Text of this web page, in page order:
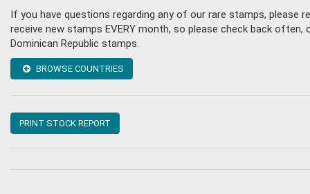
If you have questions regarding any of our rare stamps, please
receive new stamps EVERY month, so please check back
Dominican Republic stamps.
BROWSE COUNTRIES
PRINT STOCK REPORT